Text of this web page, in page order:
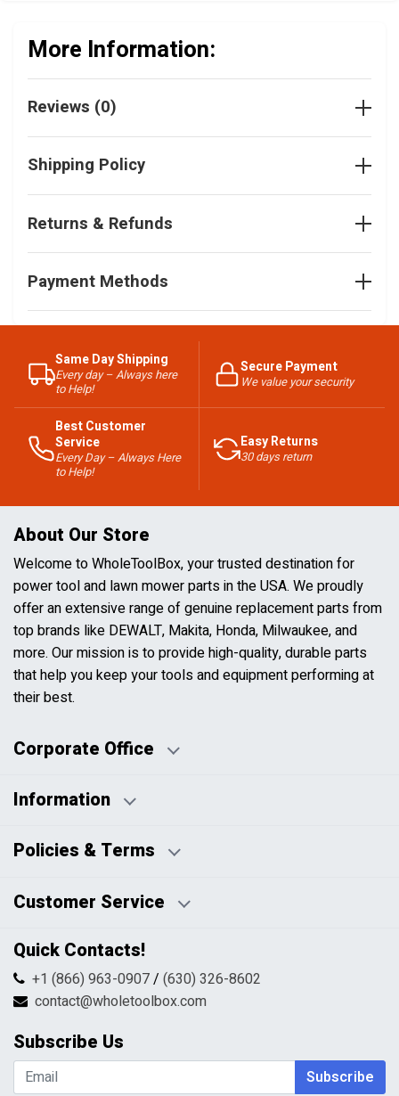
More Information:
Reviews (0)
Shipping Policy
Returns & Refunds
Payment Methods
Same Day Shipping
Every day – Always here
to Help!
Secure Payment
We value your security
Best Customer
Service
Every Day – Always Here
to Help!
Easy Returns
30 days return
About Our Store
Welcome to WholeToolBox, your trusted destination for
power tool and lawn mower parts in the USA. We proudly
offer an extensive range of genuine replacement parts from
top brands like DEWALT, Makita, Honda, Milwaukee, and
more. Our mission is to provide high-quality, durable parts
that help you keep your tools and equipment performing at
their best.
Corporate Office
Business Hours:
Information
Blog
HTML Sitemap
Policies & Terms
Pricing Policy
Returns & Refunds
Shipping & Handling
Terms & Conditions
Customer Service
Contact Us
FAQs
Return Request Form
My Account
Shopping Cart
Wishlist
Quick Contacts!
+1 (866) 963-0907/ (630) 326-8602
contact@wholetoolbox.com
Subscribe Us
Subscribe